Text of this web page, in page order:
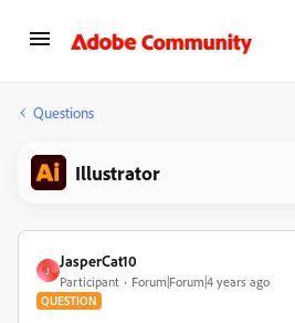
Questions
Illustrator
J
JasperCat10
Participant Forum|Forum|4 years ago
QUESTION